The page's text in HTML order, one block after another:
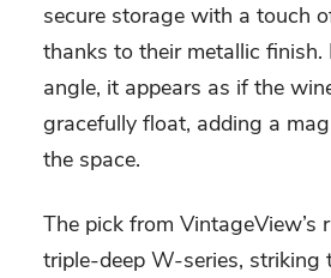
secure storage with a touch
thanks to their metallic finish.
angle, it appears as if the
gracefully float, adding a
the space.
The pick from VintageView’s
triple-deep W-series, striking